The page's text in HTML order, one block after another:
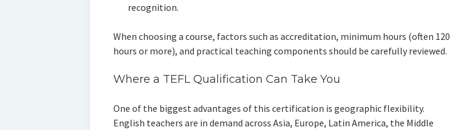
recognition.
When choosing a course, factors such as accreditation, minimum hours (often 120
hours or more), and practical teaching components should be carefully reviewed.
Where a TEFL Qualification Can Take You
One of the biggest advantages of this certification is geographic flexibility.
English teachers are in demand across Asia, Europe, Latin America, the Middle